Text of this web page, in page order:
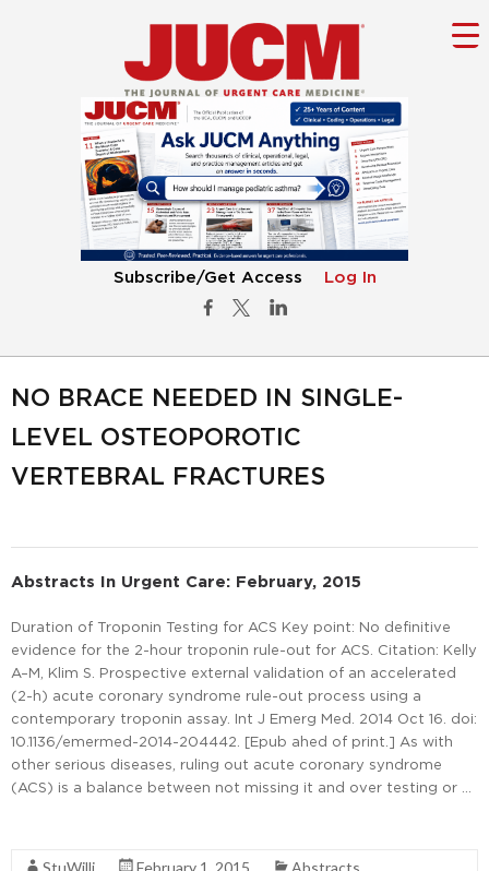
Subscribe/Get Access Log In
NO BRACE NEEDED IN SINGLE-
LEVEL OSTEOPOROTIC
VERTEBRAL FRACTURES
Abstracts In Urgent Care: February, 2015
Duration of Troponin Testing for ACS Key point: No definitive
evidence for the 2-hour troponin rule-out for ACS. Citation: Kelly
A–M, Klim S. Prospective external validation of an accelerated
(2-h) acute coronary syndrome rule-out process using a
contemporary troponin assay. Int J Emerg Med. 2014 Oct 16. doi:
10.1136/emermed-2014-204442. [Epub ahed of print.] As with
other serious diseases, ruling out acute coronary syndrome
(ACS) is a balance between not missing it and over testing or …